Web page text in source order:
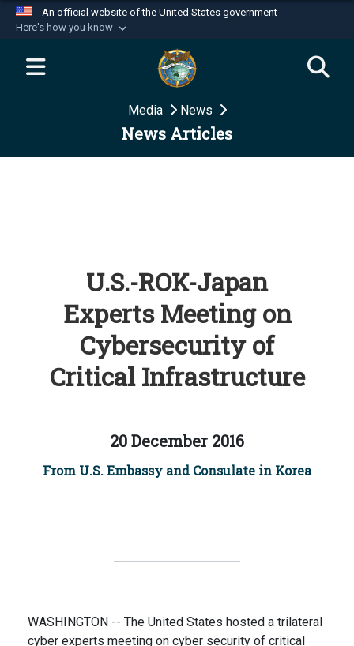
An official website of the United States government
Here's how you know
Official websites use .mil
website belongs to an official U.S.
Department of Defense organization in the United
Secure .mil websites use HTTPS
Media News
News Articles
U.S.-ROK-Japan
Experts Meeting on
Cybersecurity of
Critical Infrastructure
20 December 2016
From U.S. Embassy and Consulate in Korea
WASHINGTON -- The United States hosted a trilateral
cyber experts meeting on cyber security of critical